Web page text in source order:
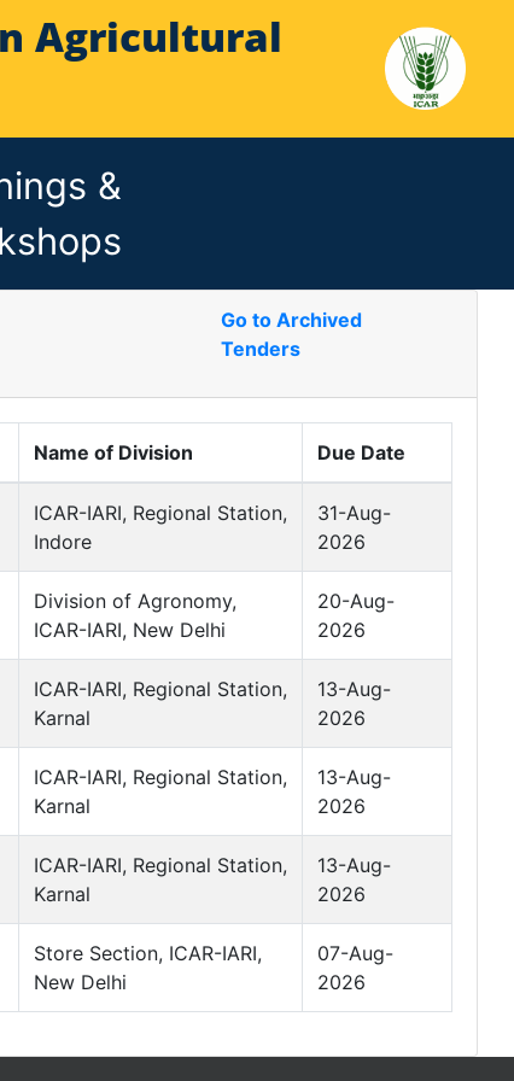
Agricultural
&
Go to Archived
Tenders
Name of Division Due Date
ICAR-IARI, Regional Station,
Indore
31-Aug-
2026
Division of Agronomy,
ICAR-IARI, New Delhi
20-Aug-
2026
ICAR-IARI, Regional Station,
Karnal
13-Aug-
2026
ICAR-IARI, Regional Station,
Karnal
13-Aug-
2026
ICAR-IARI, Regional Station,
Karnal
13-Aug-
2026
Store Section, ICAR-IARI,
New Delhi
07-Aug-
2026